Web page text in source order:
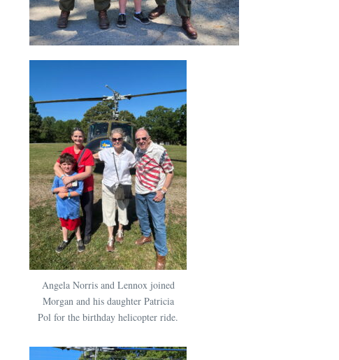
Angela Norris and Lennox joined
Morgan and his daughter Patricia
Pol for the birthday helicopter ride.